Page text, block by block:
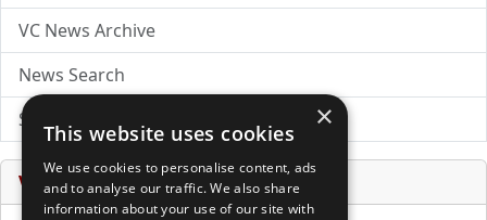
VC News Archive
News Search
Submit Press Release
Venture Capital Database
×
This website uses cookies
We use cookies to personalise content, ads
and to analyse our traffic. We also share
information about your use of our site with